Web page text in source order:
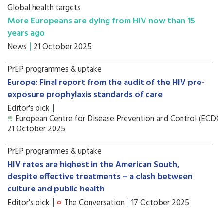
Global health targets
More Europeans are dying from HIV now than 15
years ago
News 21 October 2025
PrEP programmes & uptake
Europe: Final report from the audit of the HIV pre-
exposure prophylaxis standards of care
Editor's pick
European Centre for Disease Prevention and Control
21 October 2025
PrEP programmes & uptake
HIV rates are highest in the American South,
despite effective treatments – a clash between
culture and public health
Editor's pick The Conversation 17 October 2025